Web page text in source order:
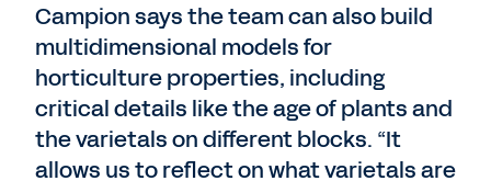
Campion says the team can also build
multidimensional models for
horticulture properties, including
critical details like the age of plants and
the varietals on different blocks. “It
allows us to reflect on what varietals are